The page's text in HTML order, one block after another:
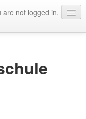
are not logged in.